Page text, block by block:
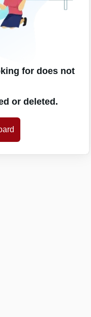
for does not
or deleted.